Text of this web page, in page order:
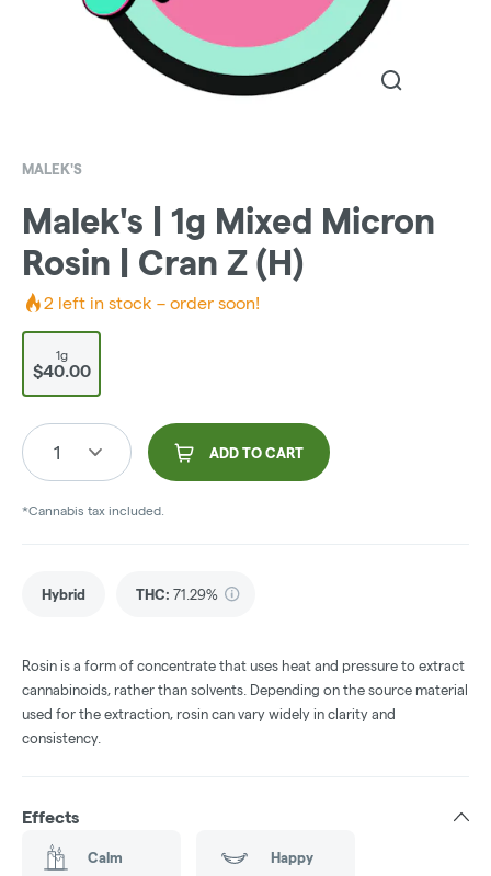
MALEK'S
Malek's | 1g Mixed Micron
Rosin | Cran Z (H)
2 left in stock – order soon!
1g
$40.00
1 ADD TO CART
*Cannabis tax included.
Hybrid THC: 71.29%
Rosin is a form of concentrate that uses heat and pressure to extract
cannabinoids, rather than solvents. Depending on the source material
used for the extraction, rosin can vary widely in clarity and
consistency.
Effects
Calm Happy